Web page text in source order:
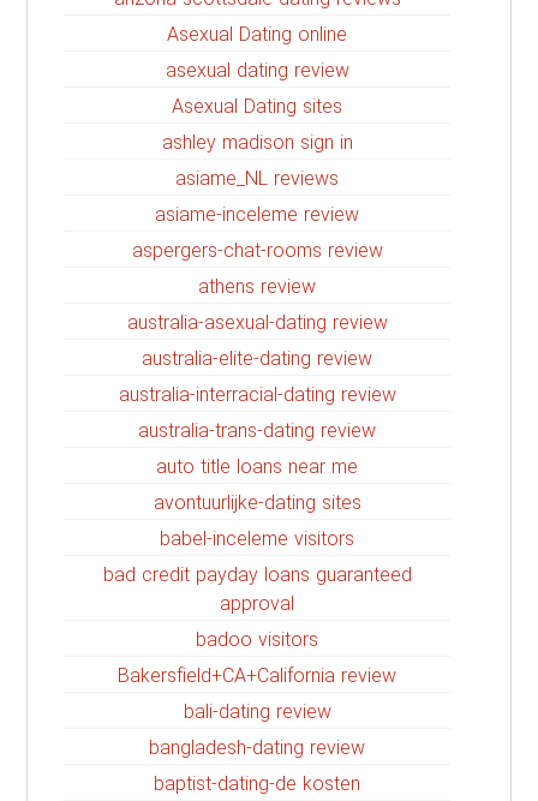
Asexual Dating online
asexual dating review
Asexual Dating sites
ashley madison sign in
asiame_NL reviews
asiame-inceleme review
aspergers-chat-rooms review
athens review
australia-asexual-dating review
australia-elite-dating review
australia-interracial-dating review
australia-trans-dating review
auto title loans near me
avontuurlijke-dating sites
babel-inceleme visitors
bad credit payday loans guaranteed
approval
badoo visitors
Bakersfield+CA+California review
bali-dating review
bangladesh-dating review
baptist-dating-de kosten